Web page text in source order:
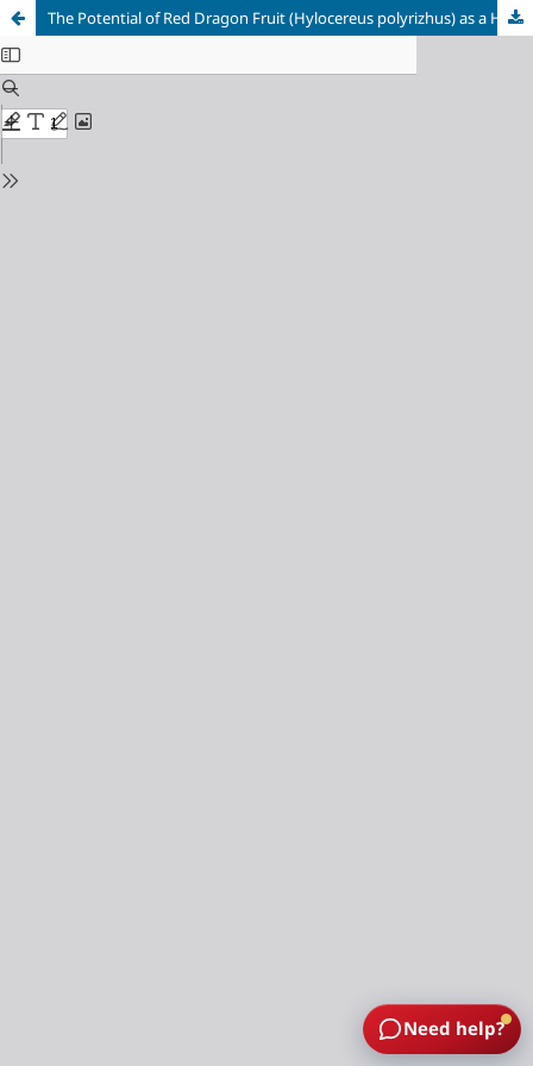
The Potential of Red Dragon Fruit (Hylocereus polyrizhus) as a Hair Dye
Need help?